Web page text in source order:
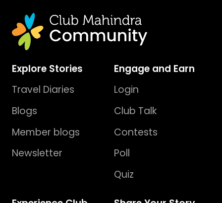
Explore Stories
Travel Diaries
Blogs
Member blogs
Newsletter
Engage and Earn
Login
Club Talk
Contests
Poll
Quiz